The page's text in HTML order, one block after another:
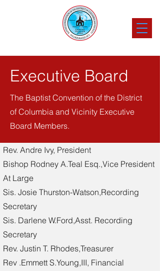
Executive Board
The Baptist Convention of the District
of Columbia and Vicinity Executive
Board Members.
Rev. Andre Ivy, President
Bishop Rodney A.Teal Esq.,Vice President
At Large
Sis. Josie Thurston-Watson,Recording
Secretary
Sis. Darlene W.Ford,Asst. Recording
Secretary
Rev. Justin T. Rhodes,Treasurer
Rev .Emmett S.Young,III, Financial